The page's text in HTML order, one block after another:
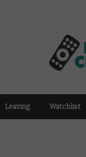
Leaving Watchlist